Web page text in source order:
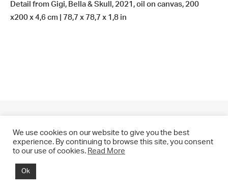
Detail from Gigi, Bella & Skull, 2021, oil on canvas, 200
x200 x 4,6 cm | 78,7 x 78,7 x 1,8 in
© 2021 CHRIS DRANGE. All rights reserved.
We use cookies on our website to give you the best
experience. By continuing to browse this site, you consent
to our use of cookies. Read More
Ok